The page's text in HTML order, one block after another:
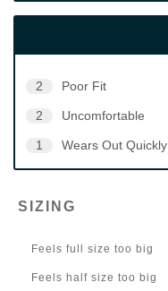
2 Poor Fit
2 Uncomfortable
1 Wears Out Quickly
SIZING
Feels full size too big
Feels half size too big